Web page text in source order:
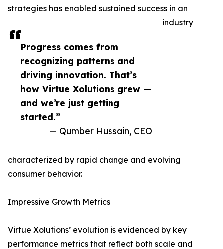
Progress comes from
recognizing patterns and
driving innovation. That’s
how Virtue Xolutions grew —
and we’re just getting
started.”
— Qumber Hussain, CEO
strategies has enabled sustained success in an
industry
characterized by rapid change and evolving
consumer behavior.
Impressive Growth Metrics
Virtue Xolutions’ evolution is evidenced by key
performance metrics that reflect both scale and